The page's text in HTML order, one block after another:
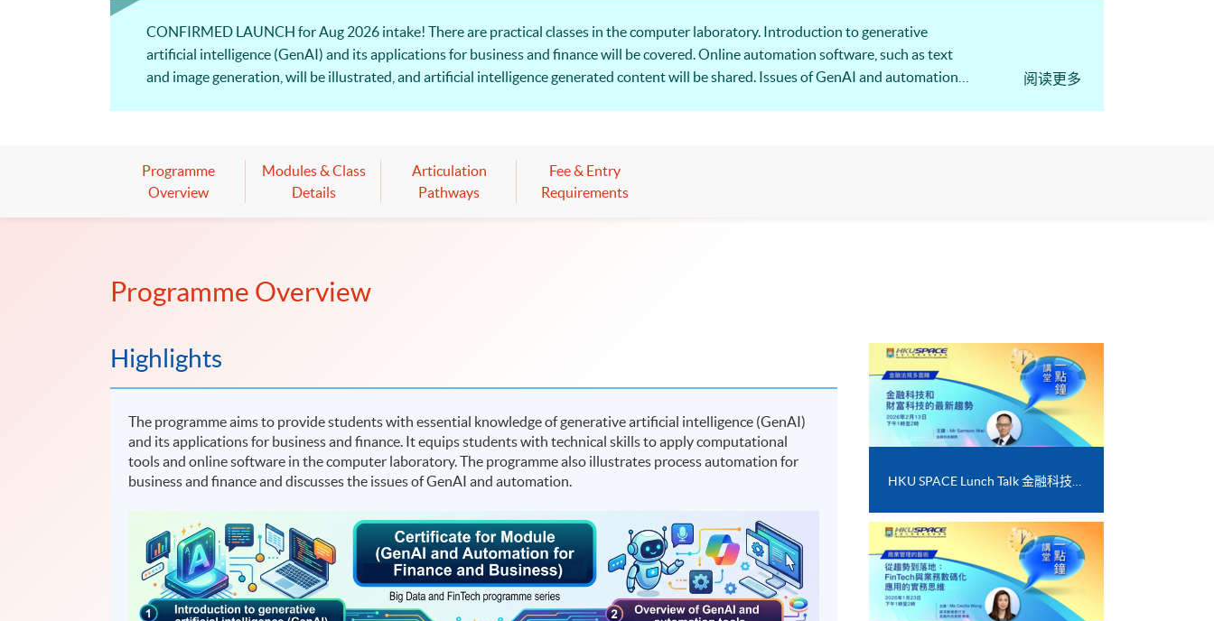
CONFIRMED LAUNCH for Aug 2026 intake! There are practical classes in the computer laboratory. Introduction to generative
artificial intelligence (GenAI) and its applications for business and finance will be covered. Online automation software, such as text
and image generation, will be illustrated, and artificial intelligence generated content will be shared. Issues of GenAI and automation
阅读更多
Programme
Overview
Modules & Class
Details
Articulation
Pathways
Fee & Entry
Requirements
Programme Overview
Highlights
The programme aims to provide students with essential knowledge of generative artificial intelligence (GenAI)
and its applications for business and finance. It equips students with technical skills to apply computational
tools and online software in the computer laboratory. The programme also illustrates process automation for
business and finance and discusses the issues of GenAI and automation.